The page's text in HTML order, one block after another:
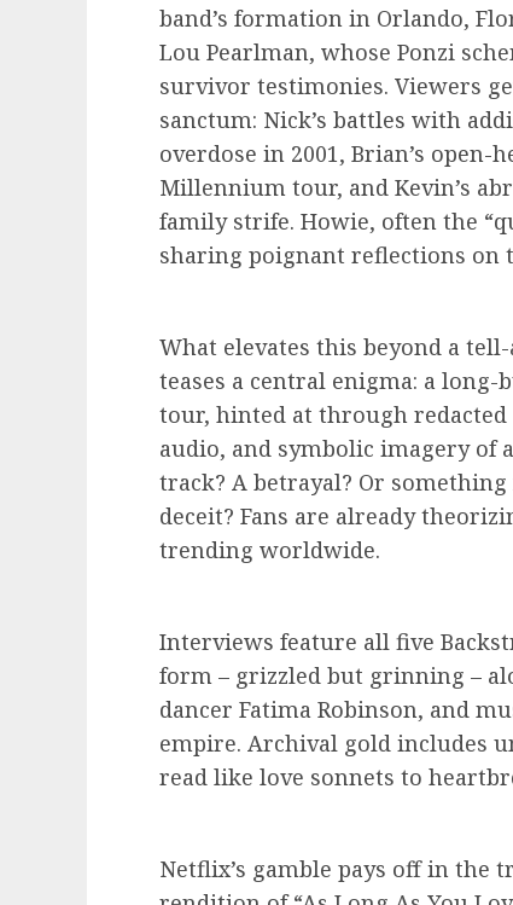
band’s formation in Orlando,
Lou Pearlman, whose Ponzi
survivor testimonies. Viewers
sanctum: Nick’s battles with
overdose in 2001, Brian’s
Millennium tour, and Kevin’s
family strife. Howie, often the
sharing poignant reflections on
What elevates this beyond a
teases a central enigma: a
tour, hinted at through
audio, and symbolic imagery of
track? A betrayal? Or
deceit? Fans are already
trending worldwide.
Interviews feature all five
form – grizzled but grinning –
dancer Fatima Robinson, and
empire. Archival gold includes
read like love sonnets to
Netflix’s gamble pays off in the